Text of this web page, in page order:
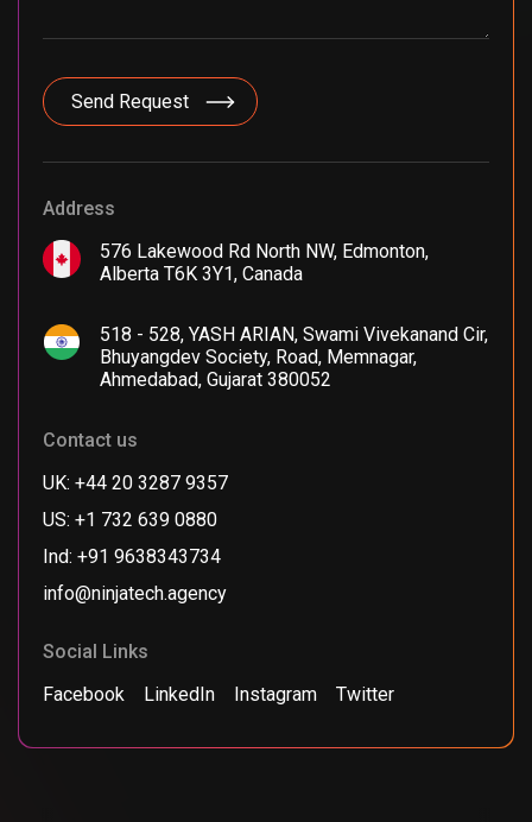
Address
576 Lakewood Rd North NW, Edmonton,
Alberta T6K 3Y1, Canada
518 - 528, YASH ARIAN, Swami Vivekanand Cir,
Bhuyangdev Society, Road, Memnagar,
Ahmedabad, Gujarat 380052
Contact us
UK: +44 20 3287 9357
US: +1 732 639 0880
Ind: +91 9638343734
info@ninjatech.agency
Social Links
Facebook
LinkedIn Instagram Twitter